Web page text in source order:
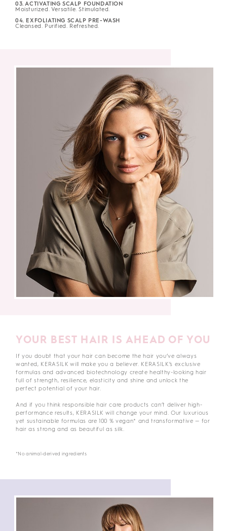
03. ACTIVATING SCALP FOUNDATION
Moisturized. Versatile. Stimulated.
04. EXFOLIATING SCALP PRE-WASH
Cleansed. Purified. Refreshed.
YOUR BEST HAIR IS AHEAD OF YOU
If you doubt that your hair can become the hair you’ve always
wanted, KERASILK will make you a believer. KERASILK’s exclusive
formulas and advanced biotechnology create healthy-looking hair
full of strength, resilience, elasticity and shine and unlock the
perfect potential of your hair.
And if you think responsible hair care products can’t deliver high-
performance results, KERASILK will change your mind. Our luxurious
yet sustainable formulas are 100 % vegan* and transformative — for
hair as strong and as beautiful as silk.
*No animal-derived ingredients